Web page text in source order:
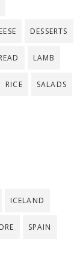
DESSERTS
LAMB
RICE SALADS
ICELAND
SPAIN